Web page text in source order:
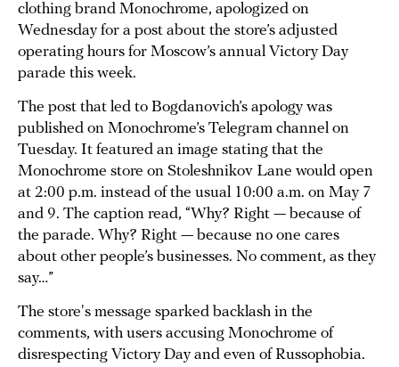
clothing brand Monochrome, apologized on
Wednesday for a post about the store’s adjusted
operating hours for Moscow’s annual Victory Day
parade this week.
The post that led to Bogdanovich’s apology was
published on Monochrome’s Telegram channel on
Tuesday. It featured an image stating that the
Monochrome store on Stoleshnikov Lane would open
at 2:00 p.m. instead of the usual 10:00 a.m. on May 7
and 9. The caption read, “Why? Right — because of
the parade. Why? Right — because no one cares
about other people’s businesses. No comment, as they
say…”
The store's message sparked backlash in the
comments, with users accusing Monochrome of
disrespecting Victory Day and even of Russophobia.